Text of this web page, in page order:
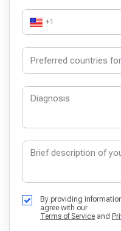
+1
By providing
agree with our
Terms of Service and